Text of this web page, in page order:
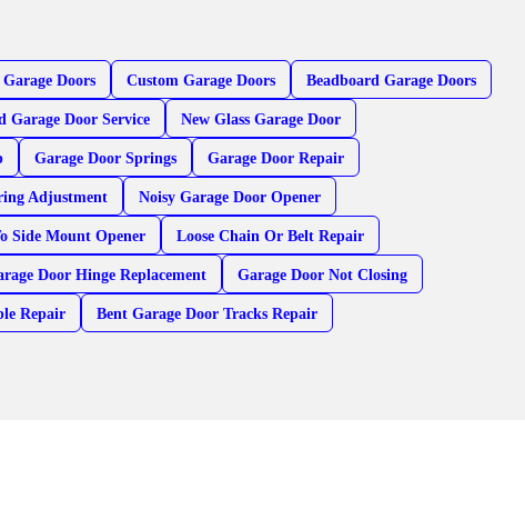
Doors Custom Garage Doors Beadboard Garage Doors
Garage Door Service New Glass Garage Door
Garage Door Springs Garage Door Repair
Adjustment Noisy Garage Door Opener
Side Mount Opener Loose Chain Or Belt Repair
Door Hinge Replacement Garage Door Not Closing
Repair Bent Garage Door Tracks Repair